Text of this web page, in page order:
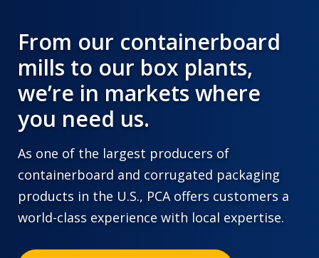
From our containerboard
mills to our box plants,
we’re in markets where
you need us.
As one of the largest producers of
containerboard and corrugated packaging
products in the U.S., PCA offers customers a
world-class experience with local expertise.